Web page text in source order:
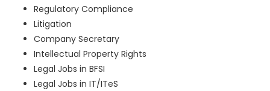
Regulatory Compliance
Litigation
Company Secretary
Intellectual Property Rights
Legal Jobs in BFSI
Legal Jobs in IT/ITeS